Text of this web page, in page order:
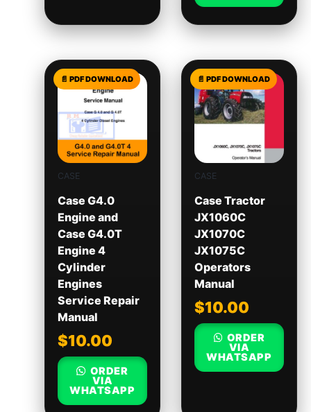
CASE
Case G4.0
Engine and
Case G4.0T
Engine 4
Cylinder
Engines
Service Repair
Manual
$10.00
ORDER
VIA
WHATSAPP
CASE
Case Tractor
JX1060C
JX1070C
JX1075C
Operators
Manual
$10.00
ORDER
VIA
WHATSAPP